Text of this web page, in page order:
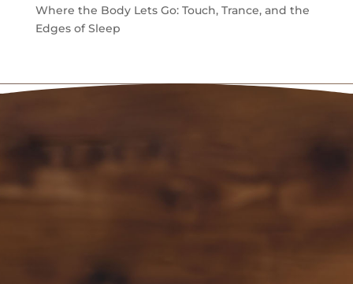
Where the Body Lets Go: Touch, Trance, and the
Edges of Sleep